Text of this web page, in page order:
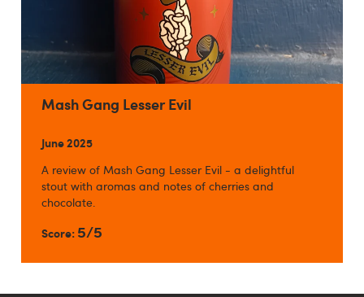
Mash Gang Lesser Evil
June 2025
A review of Mash Gang Lesser Evil - a delightful
stout with aromas and notes of cherries and
chocolate.
Score: 5/5